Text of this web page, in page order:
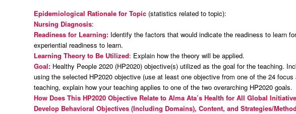
Epidemiological Rationale for Topic (statistics related to topic):
Nursing Diagnosis:
Readiness for Learning: Identify the factors that would indicate the readiness to learn
experiential readiness to learn.
Learning Theory to Be Utilized: Explain how the theory will be applied.
Goal: Healthy People 2020 (HP2020) objective(s) utilized as the goal for the teaching.
using the selected HP2020 objective (use at least one objective from one of the 24
teaching, explain how your teaching applies to one of the two overarching HP2020 goals.
How Does This HP2020 Objective Relate to Alma Ata’s Health for All Global
Develop Behavioral Objectives (Including Domains), Content, and Strategies/